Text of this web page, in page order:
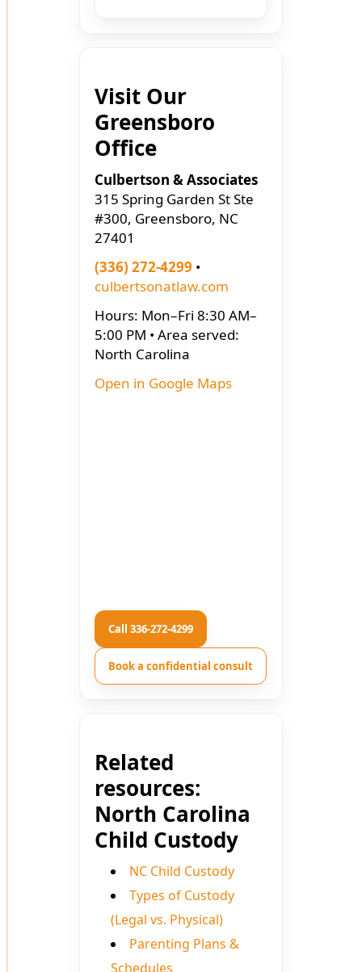
Visit Our
Greensboro
Office
Culbertson & Associates
315 Spring Garden St Ste
#300, Greensboro, NC
27401
(336) 272-4299 •
culbertsonatlaw.com
Hours: Mon–Fri 8:30 AM–
5:00 PM • Area served:
North Carolina
Open in Google Maps
Call 336-272-4299
Book a confidential consult
Related
resources:
North Carolina
Child Custody
NC Child Custody
Types of Custody
(Legal vs. Physical)
Parenting Plans &
Schedules